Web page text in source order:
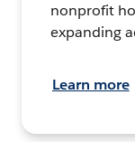
nonprofit
expanding
Learn more